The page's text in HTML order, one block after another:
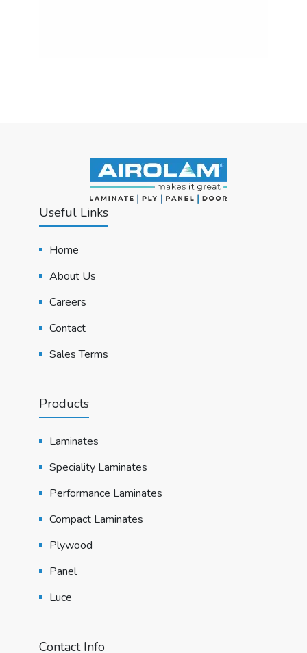
Useful Links
Home
About Us
Careers
Contact
Sales Terms
Products
Laminates
Speciality Laminates
Performance Laminates
Compact Laminates
Plywood
Panel
Luce
Contact Info